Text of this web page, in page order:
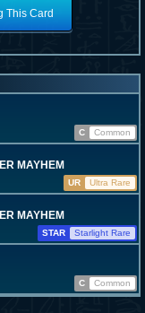
This Card
C
Common
MAYHEM
UR
Ultra Rare
MAYHEM
STAR
Starlight Rare
C Common